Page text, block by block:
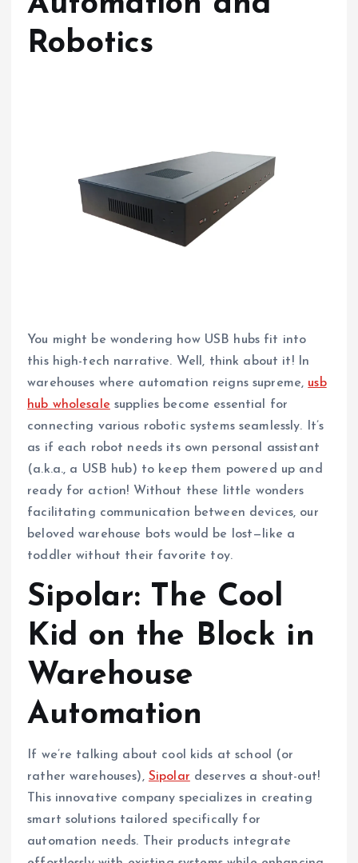
Robotics
You might be wondering how USB hubs fit into
this high-tech narrative. Well, think about it! In
warehouses where automation reigns supreme, usb
hub wholesale supplies become essential for
connecting various robotic systems seamlessly. It’s
as if each robot needs its own personal assistant
(a.k.a., a USB hub) to keep them powered up and
ready for action! Without these little wonders
facilitating communication between devices, our
beloved warehouse bots would be lost—like a
toddler without their favorite toy.
Sipolar: The Cool
Kid on the Block in
Warehouse
Automation
If we’re talking about cool kids at school (or
rather warehouses), Sipolar deserves a shout-out!
This innovative company specializes in creating
smart solutions tailored specifically for
automation needs. Their products integrate